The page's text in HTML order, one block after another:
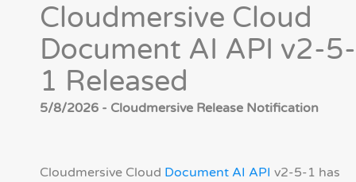
Cloudmersive Cloud
Document AI API v2-5-
1 Released
5/8/2026 - Cloudmersive Release Notification
Cloudmersive Cloud Document AI API v2-5-1 has